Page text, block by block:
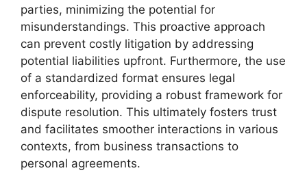
parties, minimizing the potential for
misunderstandings. This proactive approach
can prevent costly litigation by addressing
potential liabilities upfront. Furthermore, the use
of a standardized format ensures legal
enforceability, providing a robust framework for
dispute resolution. This ultimately fosters trust
and facilitates smoother interactions in various
contexts, from business transactions to
personal agreements.